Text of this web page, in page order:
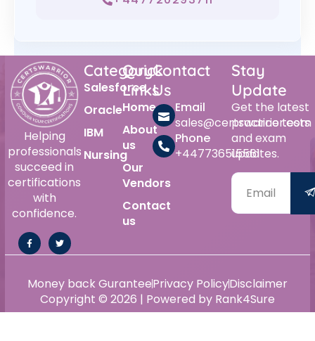
Helping
professionals
succeed in
certifications
with
confidence.
Category
Salesforce
Oracle
IBM
Nursing
Quick
Links
Home
About
us
Our
Vendors
Contact
us
Contact
Us
Email
sales@certswarrior.com
Phone
+447736515561
Stay
Update
Get the latest
practice tests
and exam
updates.
Copyright © 2026 | Powered by Rank4Sure
Money back GuranteePrivacy PolicyDisclaimer